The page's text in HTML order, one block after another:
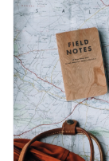
deliver real